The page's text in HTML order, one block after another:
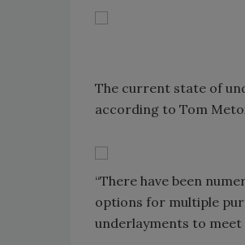
The current state of
according to Tom
“There have been
options for multiple
underlayments to meet